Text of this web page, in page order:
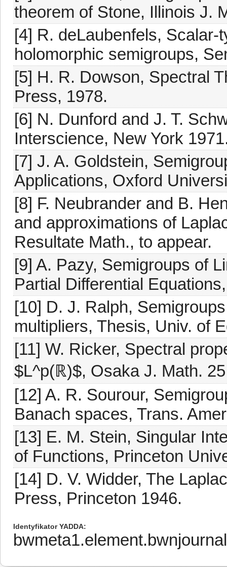
theorem of Stone, Illinois J.
[4] R. deLaubenfels,
holomorphic semigroups,
[5] H. R. Dowson, Spectral
Press, 1978.
[6] N. Dunford and J. T.
Interscience, New York
[7] J. A. Goldstein,
Applications, Oxford
[8] F. Neubrander and B.
and approximations of
Resultate Math., to appear.
[9] A. Pazy, Semigroups of
Partial Differential
[10] D. J. Ralph,
multipliers, Thesis, Univ. of
[11] W. Ricker, Spectral
$L^p(ℝ)$, Osaka J. Math.
[12] A. R. Sourour,
Banach spaces, Trans.
[13] E. M. Stein, Singular
of Functions, Princeton
[14] D. V. Widder, The
Press, Princeton 1946.
Identyfikator YADDA